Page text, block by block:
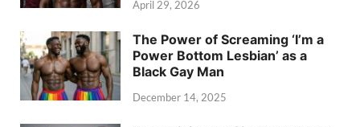
April 29, 2026
The Power of Screaming ‘I’m a
Power Bottom Lesbian’ as a
Black Gay Man
December 14, 2025